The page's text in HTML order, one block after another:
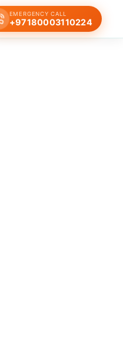
EMERGENCY CALL
+97180003110224